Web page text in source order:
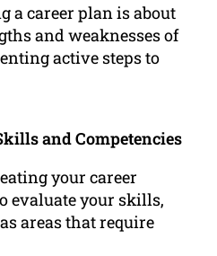
a career plan is about
and weaknesses of
active steps to
and Competencies
your career
evaluate your skills,
areas that require